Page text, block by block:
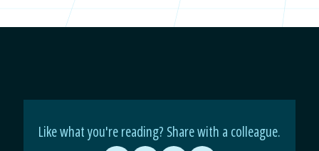
Like what you're reading? Share with a colleague.